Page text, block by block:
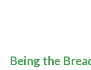
Being the